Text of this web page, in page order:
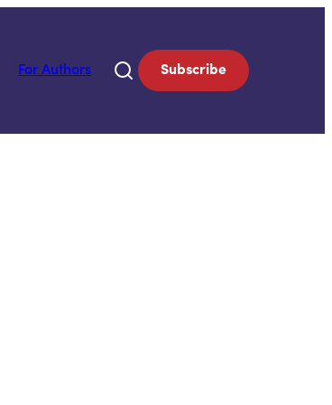
For Authors Subscribe